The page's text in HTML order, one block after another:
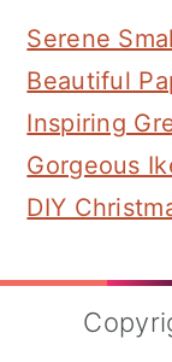
Sidebar
Serene
Beautiful
Inspiring
Gorgeous
DIY